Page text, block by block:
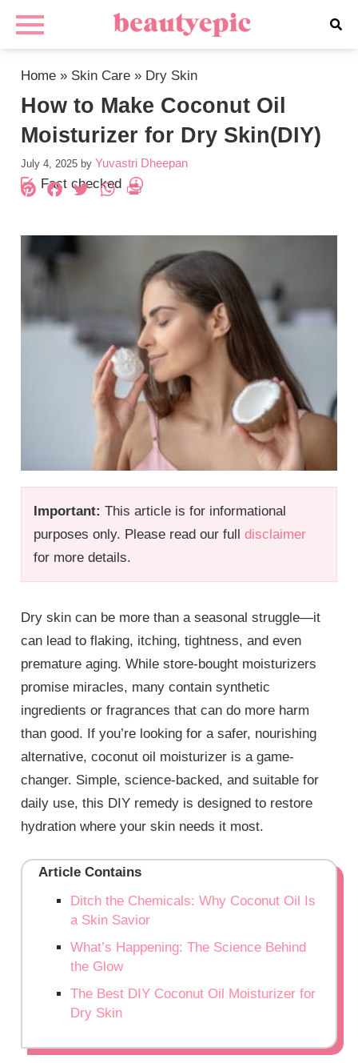
Home » Skin Care » Dry Skin
How to Make Coconut Oil
Moisturizer for Dry Skin(DIY)
July 4, 2025 by Yuvastri Dheepan
Fact checked
Important: This article is for informational
purposes only. Please read our fulldisclaimer
for more details.
Pinterest
Facebook
Twitter
WhatsApp
Dry skin can be more than a seasonal struggle—it
can lead to flaking, itching, tightness, and even
premature aging. While store-bought moisturizers
promise miracles, many contain synthetic
ingredients or fragrances that can do more harm
than good. If you’re looking for a safer, nourishing
alternative, coconut oil moisturizer is a game-
changer. Simple, science-backed, and suitable for
daily use, this DIY remedy is designed to restore
hydration where your skin needs it most.
Article Contains
Ditch the Chemicals: Why Coconut Oil Is
a Skin Savior
What’s Happening: The Science Behind
the Glow
The Best DIY Coconut Oil Moisturizer for
Dry Skin